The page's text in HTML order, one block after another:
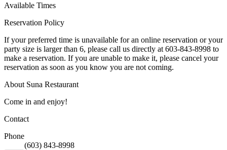
Available Times
Reservation Policy
If your preferred time is unavailable for an online reservation or your
party size is larger than 6, please call us directly at 603-843-8998 to
make a reservation. If you are unable to make it, please cancel your
reservation as soon as you know you are not coming.
About Suna Restaurant
Come in and enjoy!
Contact
Phone
(603) 843-8998